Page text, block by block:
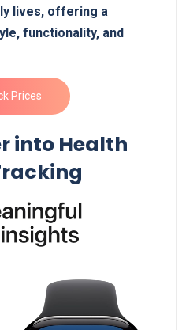
lives, ⁤offering a
functionality, and
‌Prices
⁢into Health